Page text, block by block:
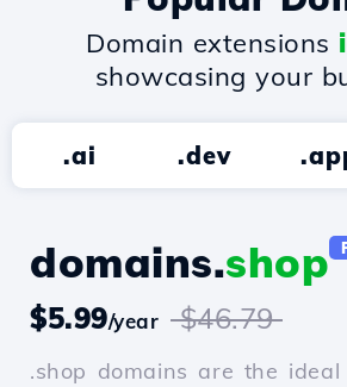
Domain extensions
showcasing your
.ai .dev
domains.shop
$5.99/year $46.79
.shop domains are the